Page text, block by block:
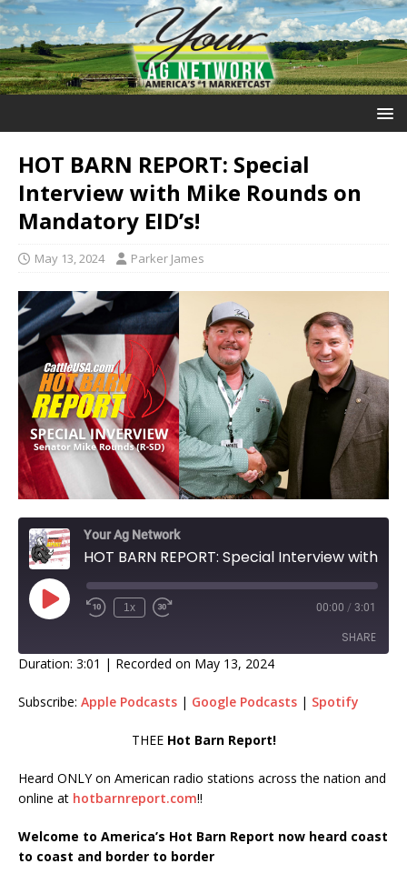
HOT BARN REPORT: Special
Interview with Mike Rounds on
Mandatory EID’s!
May 13, 2024 Parker James
Your Ag Network
1x 00:00 / 3:01
SHARE
Duration: 3:01 | Recorded on May 13, 2024
Subscribe: Apple Podcasts | Google Podcasts | Spotify
THEEHot Barn Report!
Heard ONLY on American radio stations across the nation and
online at hotbarnreport.com!!
Welcome to America’s Hot Barn Report now heard coast
to coast and border to border